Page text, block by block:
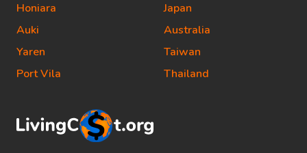
Honiara
Auki
Yaren
Port Vila
Japan
Australia
Taiwan
Thailand